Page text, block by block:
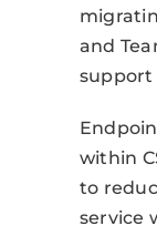
and
support
within
to
service